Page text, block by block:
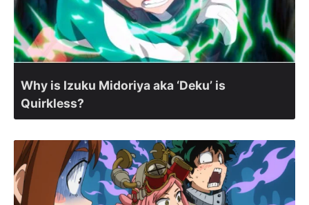
Why is Izuku Midoriya aka ‘Deku’ is
Quirkless?